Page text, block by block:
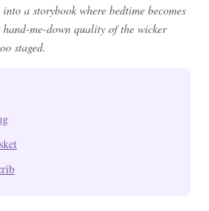
a storybook where bedtime becomes
me-down quality of the wicker
staged.